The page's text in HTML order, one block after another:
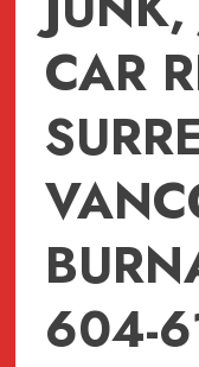
CAR
604-